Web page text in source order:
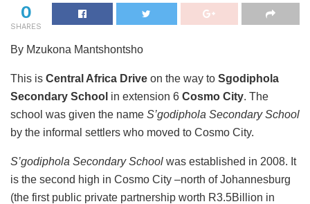
0
SHARES
By Mzukona Mantshontsho
This is Central Africa Drive on the way to Sgodiphola
Secondary School in extension 6 Cosmo City. The
school was given the name S’godiphola Secondary School
by the informal settlers who moved to Cosmo City.
S’godiphola Secondary School was established in 2008. It
is the second high in Cosmo City –north of Johannesburg
(the first public private partnership worth R3.5Billion in